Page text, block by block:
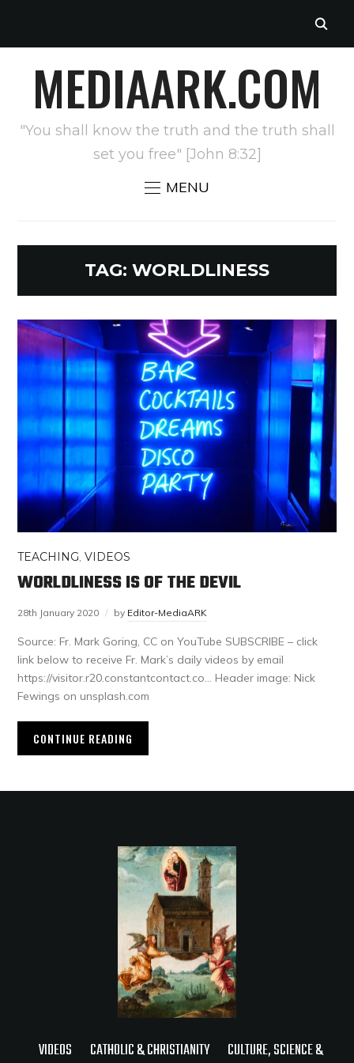
MEDIAARK.COM
"You shall know the truth and the truth shall
set you free" [John 8:32]
MENU
TAG: WORLDLINESS
TEACHING,VIDEOS
WORLDLINESS IS OF THE DEVIL
28th January 2020 by Editor-MediaARK
Source: Fr. Mark Goring, CC on YouTube SUBSCRIBE – click
link below to receive Fr. Mark’s daily videos by email
https://visitor.r20.constantcontact.co… Header image: Nick
Fewings on unsplash.com
CONTINUE READING
VIDEOS CATHOLIC & CHRISTIANITY CULTURE, SCIENCE &